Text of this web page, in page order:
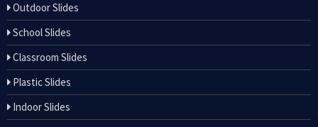
Outdoor Slides
School Slides
Classroom Slides
Plastic Slides
Indoor Slides